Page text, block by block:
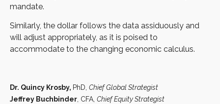
mandate.
Similarly, the dollar follows the data assiduously and
will adjust appropriately, as it is poised to
accommodate to the changing economic calculus.
Dr. Quincy Krosby, PhD, Chief Global Strategist
Jeffrey Buchbinder, CFA, Chief Equity Strategist